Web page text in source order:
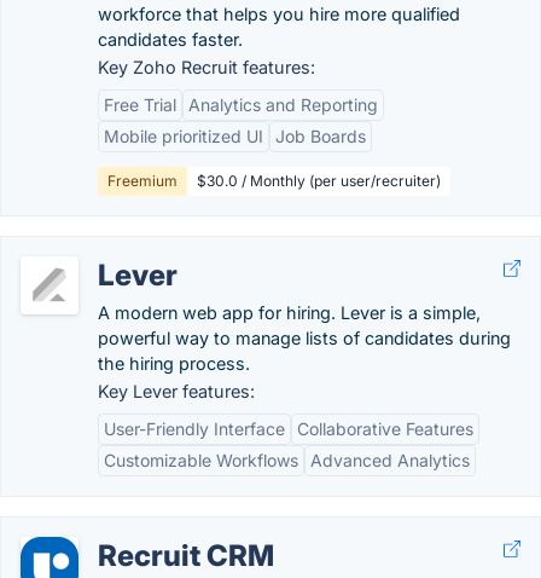
workforce that helps you hire more qualified
candidates faster.
Key Zoho Recruit features:
Free Trial
Analytics and Reporting
Mobile prioritized UI
Job Boards
Freemium $30.0 / Monthly (per user/recruiter)
Lever
A modern web app for hiring. Lever is a simple,
powerful way to manage lists of candidates during
the hiring process.
Key Lever features:
User-Friendly Interface
Collaborative Features
Customizable Workflows
Advanced Analytics
Recruit CRM